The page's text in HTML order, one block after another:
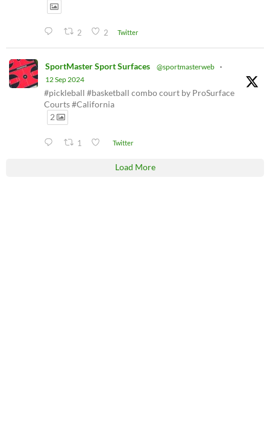
2 2 Twitter
SportMaster Sport Surfaces @sportmasterweb ·
12 Sep 2024
#pickleball #basketball combo court by ProSurface
Courts #California
2
1 Twitter
Load More